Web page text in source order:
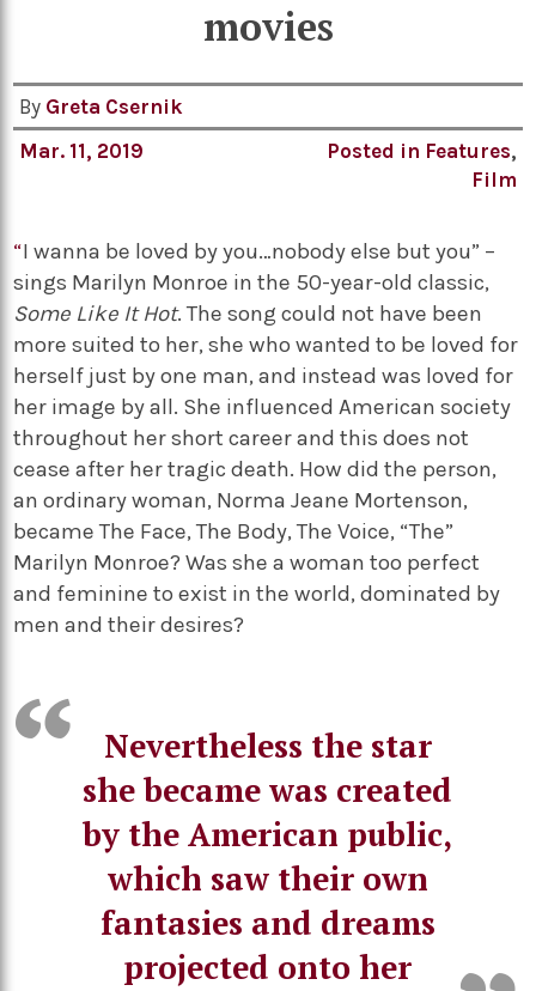
movies
By Greta Csernik
Mar. 11, 2019
Posted in Features,
Film
“I wanna be loved by you…nobody else but you” –
sings Marilyn Monroe in the 50-year-old classic,
Some Like It Hot. The song could not have been
more suited to her, she who wanted to be loved for
herself just by one man, and instead was loved for
her image by all. She influenced American society
throughout her short career and this does not
cease after her tragic death. How did the person,
an ordinary woman, Norma Jeane Mortenson,
became The Face, The Body, The Voice, “The”
Marilyn Monroe? Was she a woman too perfect
and feminine to exist in the world, dominated by
men and their desires?
Nevertheless the star
she became was created
by the American public,
which saw their own
fantasies and dreams
projected onto her